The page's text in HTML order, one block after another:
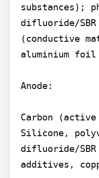
substances);
difluoride/
(conductive
aluminium foil
Anode:
Carbon (active
Silicone,
difluoride/
additives,